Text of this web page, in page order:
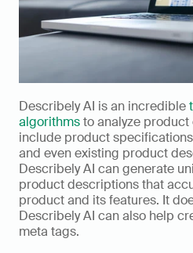
Describely AI is an incredible
algorithms to analyze
include product
and even existing product
Describely AI can generate
product descriptions that
product and its features. It
Describely AI can also help
meta tags.